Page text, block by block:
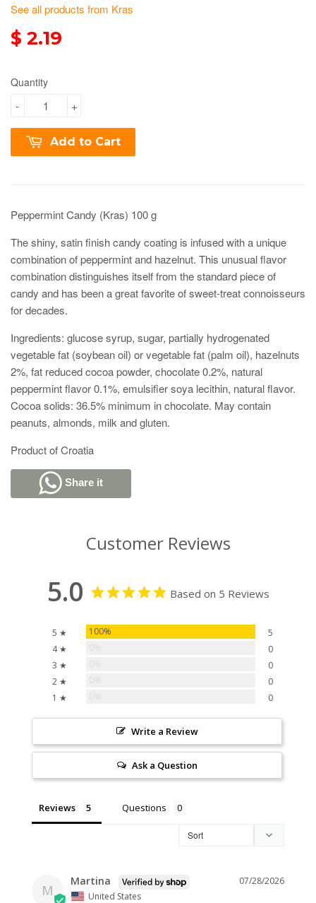
See all products from Kras
$ 2.19
Quantity
+
-
Add to Cart
Peppermint Candy (Kras) 100 g
The shiny, satin finish candy coating is infused with a unique
combination of peppermint and hazelnut. This unusual flavor
combination distinguishes itself from the standard piece of
candy and has been a great favorite of sweet-treat connoisseurs
for decades.
Ingredients: glucose syrup, sugar, partially hydrogenated
vegetable fat (soybean oil) or vegetable fat (palm oil), hazelnuts
2%, fat reduced cocoa powder, chocolate 0.2%, natural
peppermint flavor 0.1%, emulsifier soya lecithin, natural flavor.
Cocoa solids: 36.5% minimum in chocolate. May contain
peanuts, almonds, milk and gluten.
Product of Croatia
Share it
Customer Reviews
5.0 Based on 5 Reviews
5 ★ 100%
5
4 ★
0
3 ★
0
2 ★
0
1 ★
0
Write a Review
Ask a Question
Reviews Questions
M
07/28/2026
Martina
United States